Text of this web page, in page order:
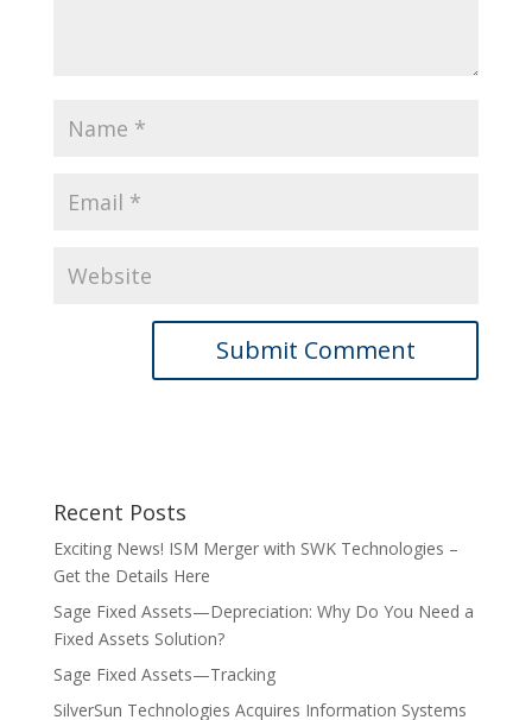
Recent Posts
Exciting News! ISM Merger with SWK Technologies –
Get the Details Here
Sage Fixed Assets—Depreciation: Why Do You Need a
Fixed Assets Solution?
Sage Fixed Assets—Tracking
SilverSun Technologies Acquires Information Systems